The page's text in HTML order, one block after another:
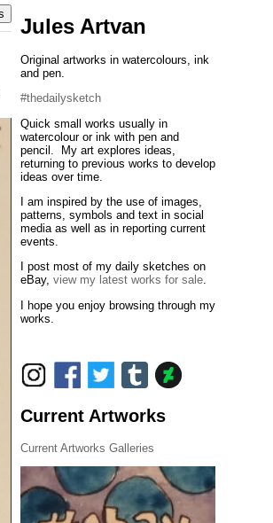
Jules Artvan
Original artworks in watercolours, ink
and pen.
#thedailysketch
Quick small works usually in
watercolour or ink with pen and
pencil. My art explores ideas,
returning to previous works to develop
ideas over time.
I am inspired by the use of images,
patterns, symbols and text in social
media as well as in reporting current
events.
I post most of my daily sketches on
eBay, view my latest works for sale.
I hope you enjoy browsing through my
works.
Current Artworks
Current Artworks Galleries